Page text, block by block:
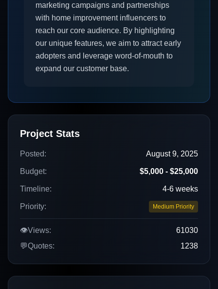
marketing campaigns and partnerships
with home improvement influencers to
reach our core audience. By highlighting
our unique features, we aim to attract early
adopters and leverage word-of-mouth to
expand our customer base.
Project Stats
Posted: August 9, 2025
Budget: $5,000 - $25,000
Timeline: 4-6 weeks
Priority: Medium Priority
👁️Views:
61030
💬Quotes: 1238